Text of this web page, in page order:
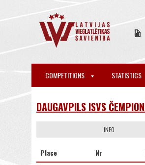
COMPETITIONS STATISTICS
DAUGAVPILS ISVS
INFO
Place Nr